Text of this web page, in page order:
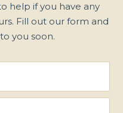
help if you have any
Fill out our form and
you soon.